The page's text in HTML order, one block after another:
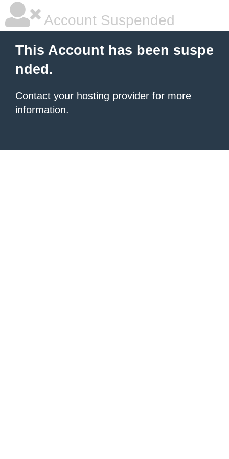
Account Suspended
This Account has been suspe
nded.
Contact your hosting provider for more
information.